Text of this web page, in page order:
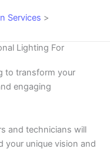
Services
Lighting For
to transform your
engaging
and technicians will
your unique vision and